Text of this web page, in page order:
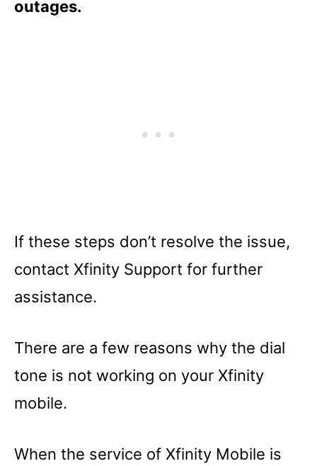
outages.
If these steps don’t resolve the issue,
contact Xfinity Support for further
assistance.
There are a few reasons why the dial
tone is not working on your Xfinity
mobile.
When the service of Xfinity Mobile is